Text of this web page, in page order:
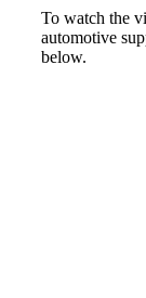
To watch the
automotive
below.